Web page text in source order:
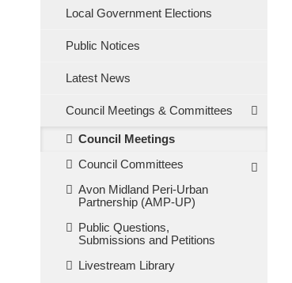
Local Government Elections
Public Notices
Latest News
Council Meetings & Committees
Council Meetings
Council Committees
Avon Midland Peri-Urban
Partnership (AMP-UP)
Public Questions,
Submissions and Petitions
Livestream Library